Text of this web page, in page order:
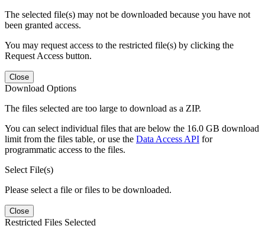
The selected file(s) may not be downloaded because you have not
been granted access.
You may request access to the restricted file(s) by clicking the
Request Access button.
Close
Download Options
The files selected are too large to download as a ZIP.
You can select individual files that are below the 16.0 GB download
limit from the files table, or use the Data Access API for
programmatic access to the files.
Select File(s)
Please select a file or files to be downloaded.
Close
Restricted Files Selected